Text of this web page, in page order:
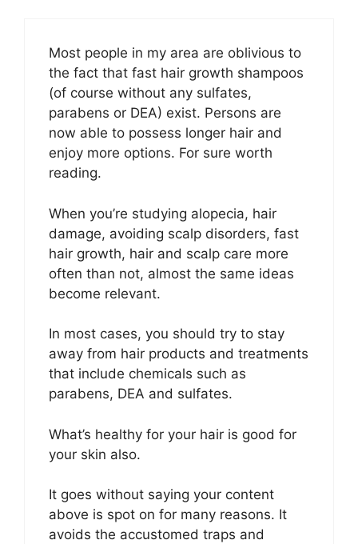
Most people in my area are oblivious to
the fact that fast hair growth shampoos
(of course without any sulfates,
parabens or DEA) exist. Persons are
now able to possess longer hair and
enjoy more options. For sure worth
reading.
When you’re studying alopecia, hair
damage, avoiding scalp disorders, fast
hair growth, hair and scalp care more
often than not, almost the same ideas
become relevant.
In most cases, you should try to stay
away from hair products and treatments
that include chemicals such as
parabens, DEA and sulfates.
What’s healthy for your hair is good for
your skin also.
It goes without saying your content
above is spot on for many reasons. It
avoids the accustomed traps and